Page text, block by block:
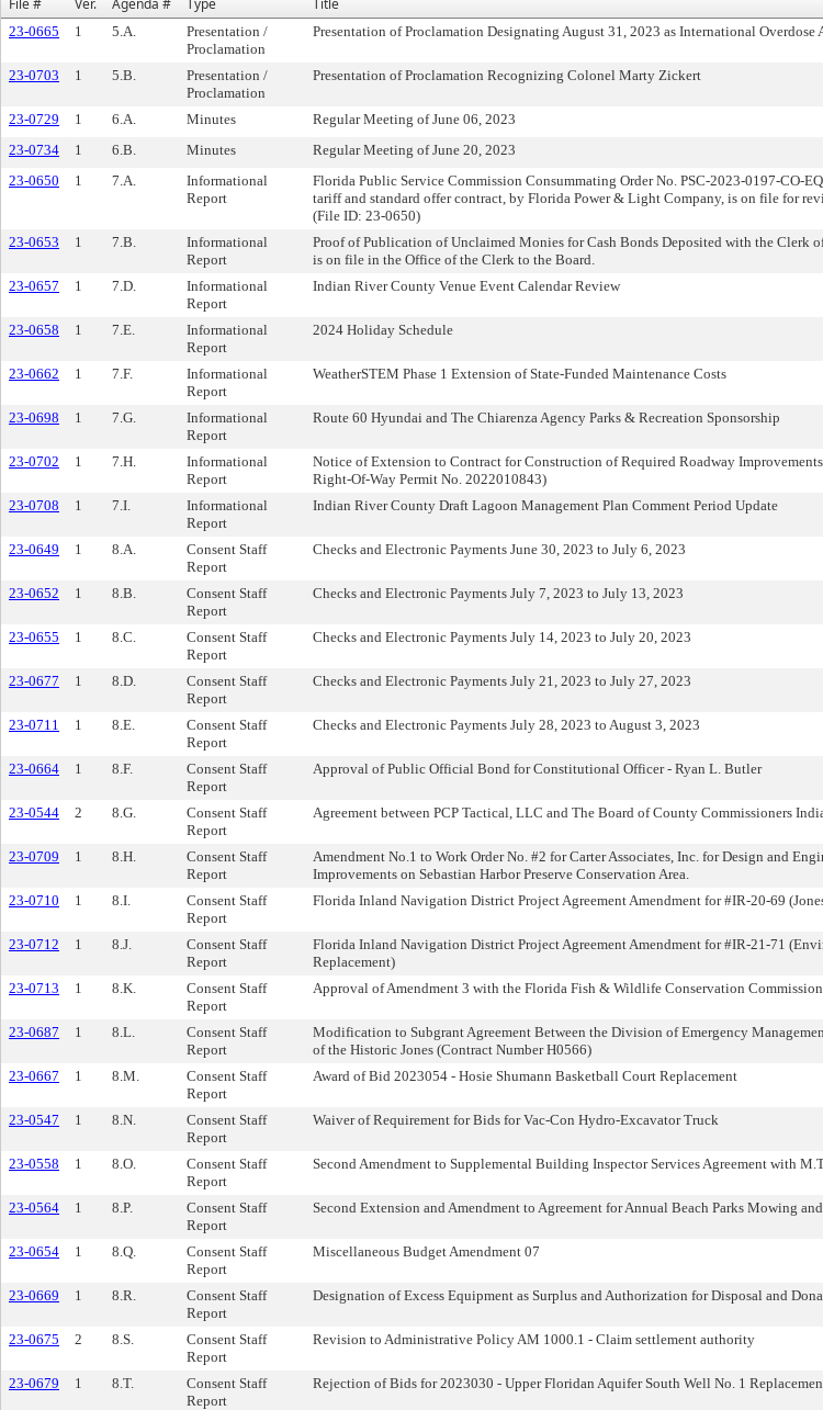
File #
Ver. Agenda # Type Title
23-0665 1 5.A.
Presentation /
Proclamation
Presentation of Proclamation Designating August 31, 2023 as International Overdose
23-0703 1 5.B.
Presentation /
Proclamation
Presentation of Proclamation Recognizing Colonel Marty Zickert
23-0729 1 6.A. Minutes Regular Meeting of June 06, 2023
23-0734
1 6.B. Minutes Regular Meeting of June 20, 2023
23-0650
1 7.A.
Informational
Report
Florida Public Service Commission Consummating Order No. PSC-2023-0197-CO-
tariff and standard offer contract, by Florida Power & Light Company, is on file for
(File ID: 23-0650)
23-0653 1 7.B.
Informational
Report
Proof of Publication of Unclaimed Monies for Cash Bonds Deposited with the Clerk
is on file in the Office of the Clerk to the Board.
23-0657 1 7.D.
Informational
Report
Indian River County Venue Event Calendar Review
23-0658 1 7.E.
Informational
Report
2024 Holiday Schedule
23-0662 1 7.F.
Informational
Report
WeatherSTEM Phase 1 Extension of State-Funded Maintenance Costs
23-0698 1 7.G.
Informational
Report
Route 60 Hyundai and The Chiarenza Agency Parks & Recreation Sponsorship
23-0702 1 7.H.
Informational
Report
Notice of Extension to Contract for Construction of Required Roadway
Right-Of-Way Permit No. 2022010843)
23-0708 1 7.I.
Informational
Report
Indian River County Draft Lagoon Management Plan Comment Period Update
23-0649 1 8.A.
Consent Staff
Report
Checks and Electronic Payments June 30, 2023 to July 6, 2023
23-0652 1 8.B.
Consent Staff
Report
Checks and Electronic Payments July 7, 2023 to July 13, 2023
23-0655 1 8.C.
Consent Staff
Report
Checks and Electronic Payments July 14, 2023 to July 20, 2023
23-0677 1 8.D.
Consent Staff
Report
Checks and Electronic Payments July 21, 2023 to July 27, 2023
23-0711 1 8.E.
Consent Staff
Report
Checks and Electronic Payments July 28, 2023 to August 3, 2023
23-0664 1 8.F.
Consent Staff
Report
Approval of Public Official Bond for Constitutional Officer - Ryan L. Butler
23-0544 2 8.G.
Consent Staff
Report
Agreement between PCP Tactical, LLC and The Board of County Commissioners
23-0709 1 8.H.
Consent Staff
Report
Amendment No.1 to Work Order No. #2 for Carter Associates, Inc. for Design and
Improvements on Sebastian Harbor Preserve Conservation Area.
23-0710 1 8.I.
Consent Staff
Report
Florida Inland Navigation District Project Agreement Amendment for #IR-20-69
23-0712 1 8.J.
Consent Staff
Report
Florida Inland Navigation District Project Agreement Amendment for #IR-21-71
Replacement)
23-0713 1 8.K.
Consent Staff
Report
Approval of Amendment 3 with the Florida Fish & Wildlife Conservation
23-0687 1 8.L.
Consent Staff
Report
Modification to Subgrant Agreement Between the Division of Emergency
of the Historic Jones (Contract Number H0566)
23-0667 1 8.M.
Consent Staff
Report
Award of Bid 2023054 - Hosie Shumann Basketball Court Replacement
23-0547 1 8.N.
Consent Staff
Report
Waiver of Requirement for Bids for Vac-Con Hydro-Excavator Truck
23-0558 1 8.O.
Consent Staff
Report
Second Amendment to Supplemental Building Inspector Services Agreement with
23-0564 1 8.P.
Consent Staff
Report
Second Extension and Amendment to Agreement for Annual Beach Parks Mowing
23-0654 1 8.Q.
Consent Staff
Report
Miscellaneous Budget Amendment 07
23-0669 1 8.R.
Consent Staff
Report
Designation of Excess Equipment as Surplus and Authorization for Disposal and
23-0675 2 8.S.
Consent Staff
Report
Revision to Administrative Policy AM 1000.1 - Claim settlement authority
23-0679 1 8.T.
Consent Staff
Report
Rejection of Bids for 2023030 - Upper Floridan Aquifer South Well No. 1